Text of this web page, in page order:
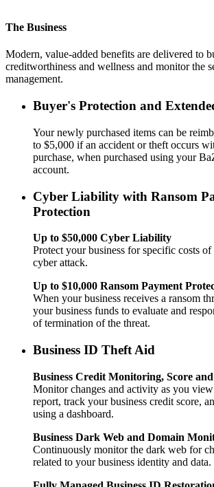
The Business
Modern, value-added benefits are delivered to
creditworthiness and wellness and monitor the
management.
Buyer's Protection and
Your newly purchased items can be
to $5,000 if an accident or theft occurs
purchase, when purchased using your
account.
Cyber Liability with Ransom
Protection
Up to $50,000 Cyber Liability
Protect your business for specific costs of
cyber attack.
Up to $10,000 Ransom Payment
When your business receives a ransom
your business funds to evaluate and
of termination of the threat.
Business ID Theft Aid
Business Credit Monitoring, Score
Monitor changes and activity as you
report, track your business credit score,
using a dashboard.
Business Dark Web and Domain
Continuously monitor the dark web for
related to your business identity and data.